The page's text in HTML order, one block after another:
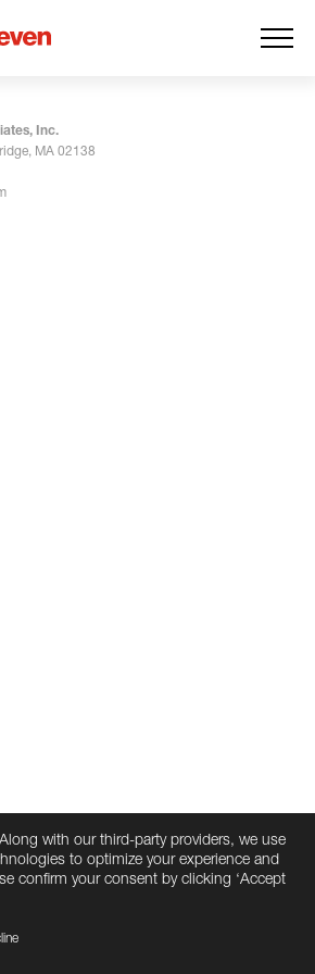
Inc.
MA 02138
with our third-party providers, we use
to optimize your experience and
confirm your consent by clicking ‘Accept